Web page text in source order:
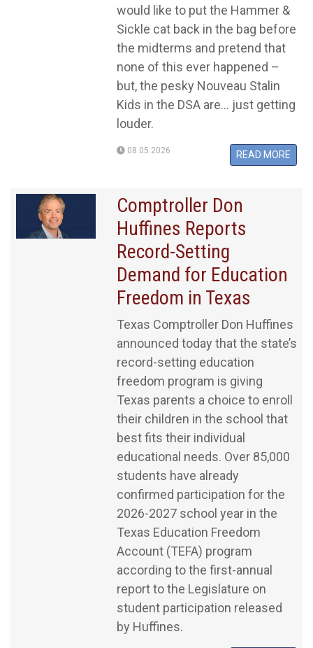
would like to put the Hammer &
Sickle cat back in the bag before
the midterms and pretend that
none of this ever happened –
but, the pesky Nouveau Stalin
Kids in the DSA are... just getting
louder.
08.05.2026 READ MORE
Comptroller Don
Huffines Reports
Record-Setting
Demand for Education
Freedom in Texas
Texas Comptroller Don Huffines
announced today that the state’s
record-setting education
freedom program is giving
Texas parents a choice to enroll
their children in the school that
best fits their individual
educational needs. Over 85,000
students have already
confirmed participation for the
2026-2027 school year in the
Texas Education Freedom
Account (TEFA) program
according to the first-annual
report to the Legislature on
student participation released
by Huffines.